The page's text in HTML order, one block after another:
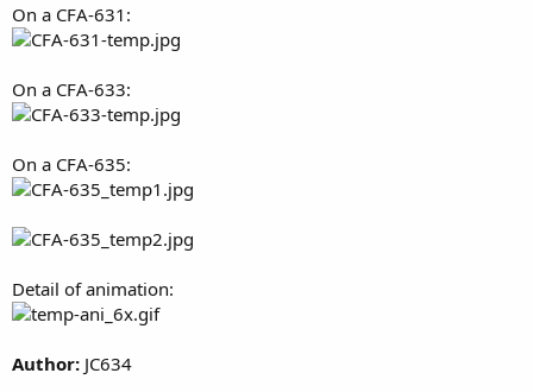
e
r
On a CFA-631:
On a CFA-633:
On a CFA-635:
Detail of animation:
Author: JC634